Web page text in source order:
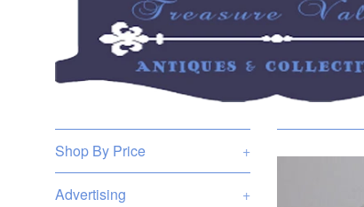
Shop By Price +
Advertising +